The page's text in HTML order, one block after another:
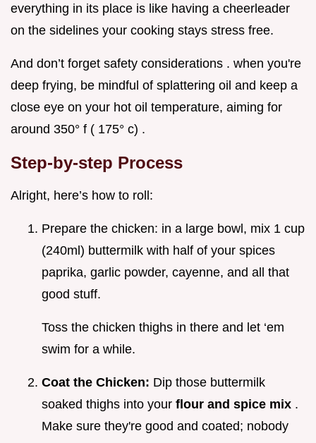
everything in its place is like having a cheerleader
on the sidelines your cooking stays stress free.
And don’t forget safety considerations . when you're
deep frying, be mindful of splattering oil and keep a
close eye on your hot oil temperature, aiming for
around 350° f ( 175° c) .
Step-by-step Process
Alright, here’s how to roll:
Prepare the chicken: in a large bowl, mix 1 cup
(240ml) buttermilk with half of your spices
paprika, garlic powder, cayenne, and all that
good stuff.
Toss the chicken thighs in there and let ‘em
swim for a while.
Coat the Chicken: Dip those buttermilk
soaked thighs into your flour and spice mix .
Make sure they're good and coated; nobody